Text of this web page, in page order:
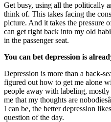
Get busy, using all the politically
think of. This takes facing the
picture. And it takes the pressure
can get right back into my old
in the passenger seat.
You can bet depression is
Depression is more than a back-
figured out how to get me alone
people away with labeling,
me that my thoughts are
I can be, the better depression
question of the day.